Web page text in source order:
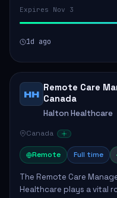
Expires Nov 3
1d ago
HH
Remote Care
Canada
Halton Healthcare
Canada
Remote Full time
The Remote Care
Healthcare plays a vital